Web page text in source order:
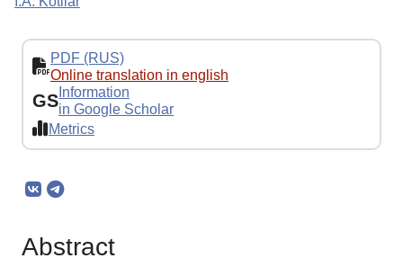
PDF (RUS)
Online translation in english
GS Information
in Google Scholar
Metrics
Abstract